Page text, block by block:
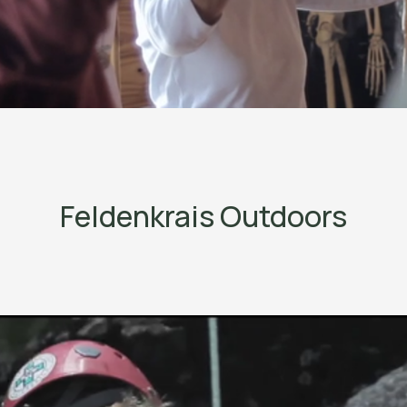
Feldenkrais Outdoors